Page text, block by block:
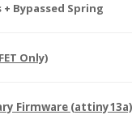
+ Bypassed Spring
Only)
Firmware (attiny13a)